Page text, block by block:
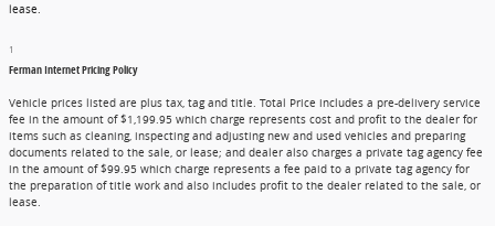
lease.
1
Ferman Internet Pricing Policy
Vehicle prices listed are plus tax, tag and title. Total Price includes a pre-delivery service
fee in the amount of $1,199.95 which charge represents cost and profit to the dealer for
items such as cleaning, inspecting and adjusting new and used vehicles and preparing
documents related to the sale, or lease; and dealer also charges a private tag agency fee
in the amount of $99.95 which charge represents a fee paid to a private tag agency for
the preparation of title work and also includes profit to the dealer related to the sale, or
lease.